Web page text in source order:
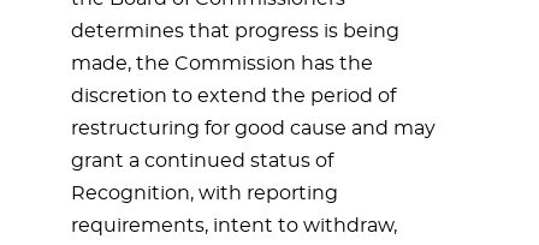
determines that progress is being
made, the Commission has the
discretion to extend the period of
restructuring for good cause and may
grant a continued status of
Recognition, with reporting
requirements, intent to withdraw,